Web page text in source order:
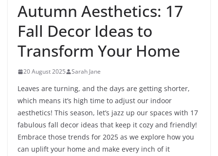
Autumn Aesthetics: 17
Fall Decor Ideas to
Transform Your Home
20 August 2025 Sarah Jane
Leaves are turning, and the days are getting shorter,
which means it’s high time to adjust our indoor
aesthetics! This season, let’s jazz up our spaces with 17
fabulous fall decor ideas that keep it cozy and friendly!
Embrace those trends for 2025 as we explore how you
can uplift your home and make every inch of it